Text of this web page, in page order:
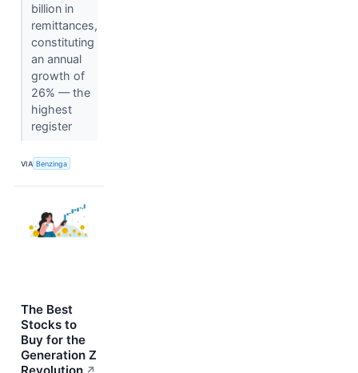
billion in
remittances,
constituting
an annual
growth of
26% — the
highest
register
VIA Benzinga
The Best
Stocks to
Buy for the
Generation Z